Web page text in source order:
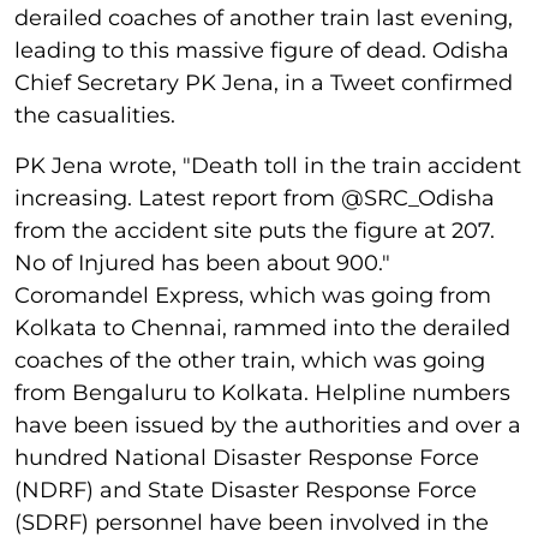
derailed coaches of another train last evening,
leading to this massive figure of dead. Odisha
Chief Secretary PK Jena, in a Tweet confirmed
the casualities.
PK Jena wrote, "Death toll in the train accident
increasing. Latest report from @SRC_Odisha
from the accident site puts the figure at 207.
No of Injured has been about 900."
Coromandel Express, which was going from
Kolkata to Chennai, rammed into the derailed
coaches of the other train, which was going
from Bengaluru to Kolkata. Helpline numbers
have been issued by the authorities and over a
hundred National Disaster Response Force
(NDRF) and State Disaster Response Force
(SDRF) personnel have been involved in the